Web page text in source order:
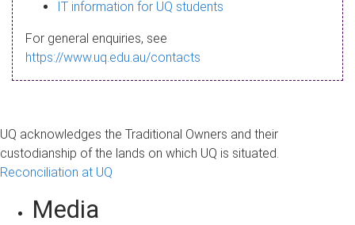
a
g
IT information for UQ students
For general enquiries, see
https://www.uq.edu.au/contacts
UQ acknowledges the Traditional Owners and their
custodianship of the lands on which UQ is situated.
Reconciliation at UQ
Media